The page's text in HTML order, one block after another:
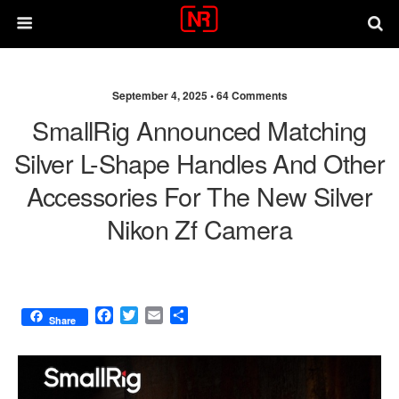
September 4, 2025 •64 Comments
SmallRig Announced Matching
Silver L-Shape Handles And Other
Accessories For The New Silver
Nikon Zf Camera
Share
F
c
e
b
T
i
t
t
E
a
a